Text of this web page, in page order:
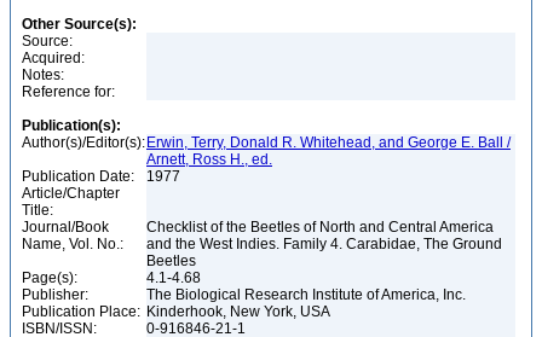
Other Source(s):
Source:
Acquired:
Notes:
Reference for:
Publication(s):
Author(s)/Editor(s): Erwin, Terry, Donald R. Whitehead, and George E. Ball /
Arnett, Ross H., ed.
Publication Date:
1977
Article/Chapter
Title:
Journal/Book
Name, Vol. No.:
Checklist of the Beetles of North and Central America
and the West Indies. Family 4. Carabidae, The Ground
Beetles
Page(s):
4.1-4.68
Publisher:
The Biological Research Institute of America, Inc.
Publication Place: Kinderhook, New York, USA
ISBN/ISSN:
0-916846-21-1